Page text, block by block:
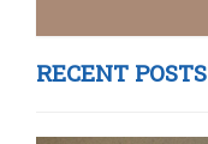
RECENT POSTS